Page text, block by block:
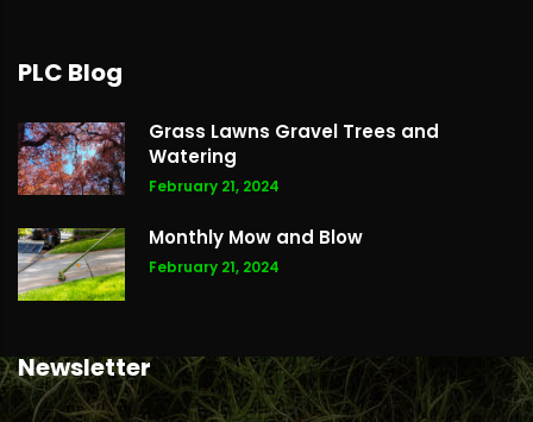
PLC Blog
Grass Lawns Gravel Trees and
Watering
February 21, 2024
Monthly Mow and Blow
February 21, 2024
Newsletter